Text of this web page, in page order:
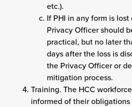
etc.).
If PHI in any form is
Privacy Officer should
practical, but no later
days after the loss is
the Privacy Officer or
mitigation process.
Training. The HCC
informed of their